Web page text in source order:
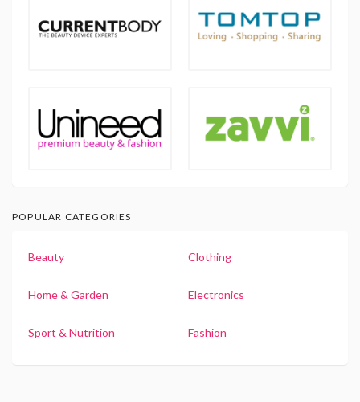
POPULAR CATEGORIES
Beauty Clothing
Home & Garden Electronics
Sport & Nutrition Fashion